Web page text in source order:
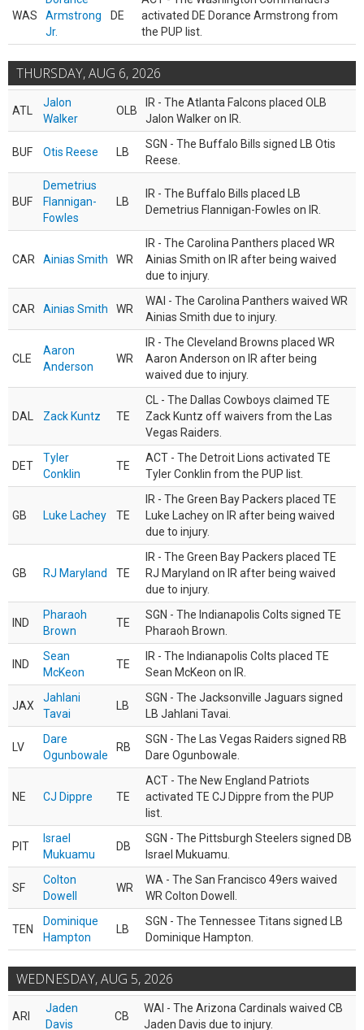
WAS
Armstrong
Jr.
DE
activated DE Dorance Armstrong from
the PUP list.
THURSDAY, AUG 6, 2026
ATL
Jalon
Walker
OLB
IR - The Atlanta Falcons placed OLB
Jalon Walker on IR.
BUF Otis Reese LB
SGN - The Buffalo Bills signed LB Otis
Reese.
BUF
Demetrius
Flannigan-
Fowles
LB
IR - The Buffalo Bills placed LB
Demetrius Flannigan-Fowles on IR.
CAR Ainias Smith WR
IR - The Carolina Panthers placed WR
Ainias Smith on IR after being waived
due to injury.
CAR Ainias Smith WR
WAI - The Carolina Panthers waived WR
Ainias Smith due to injury.
CLE
Aaron
Anderson
WR
IR - The Cleveland Browns placed WR
Aaron Anderson on IR after being
waived due to injury.
DAL Zack Kuntz TE
CL - The Dallas Cowboys claimed TE
Zack Kuntz off waivers from the Las
Vegas Raiders.
DET
Tyler
Conklin
TE
ACT - The Detroit Lions activated TE
Tyler Conklin from the PUP list.
GB Luke Lachey TE
IR - The Green Bay Packers placed TE
Luke Lachey on IR after being waived
due to injury.
GB RJ Maryland TE
IR - The Green Bay Packers placed TE
RJ Maryland on IR after being waived
due to injury.
IND
Pharaoh
Brown
TE
SGN - The Indianapolis Colts signed TE
Pharaoh Brown.
IND
Sean
McKeon
TE
IR - The Indianapolis Colts placed TE
Sean McKeon on IR.
JAX
Jahlani
Tavai
LB
SGN - The Jacksonville Jaguars signed
LB Jahlani Tavai.
LV
Dare
Ogunbowale
RB
SGN - The Las Vegas Raiders signed RB
Dare Ogunbowale.
NE CJ Dippre TE
ACT - The New England Patriots
activated TE CJ Dippre from the PUP
list.
PIT
Israel
Mukuamu
DB
SGN - The Pittsburgh Steelers signed DB
Israel Mukuamu.
SF
Colton
Dowell
WR
WA - The San Francisco 49ers waived
WR Colton Dowell.
TEN
Dominique
Hampton
LB
SGN - The Tennessee Titans signed LB
Dominique Hampton.
WEDNESDAY, AUG 5, 2026
ARI
Jaden
Davis
CB
WAI - The Arizona Cardinals waived CB
Jaden Davis due to injury.